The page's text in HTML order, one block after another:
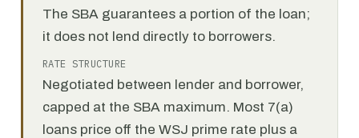
The SBA guarantees a portion of the loan;
it does not lend directly to borrowers.
RATE STRUCTURE
Negotiated between lender and borrower,
capped at the SBA maximum. Most 7(a)
loans price off the WSJ prime rate plus a